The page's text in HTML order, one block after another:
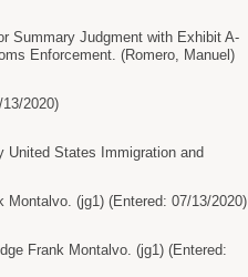
Summary Judgment with Exhibit A-
Enforcement. (Romero, Manuel)
2020)
United States Immigration and
(jg1) (Entered: 07/13/2020)
Frank Montalvo. (jg1) (Entered: